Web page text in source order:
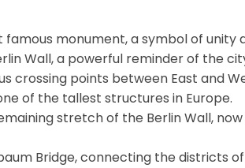
famous monument, a symbol of unity
Wall, a powerful reminder of the
crossing points between East and
of the tallest structures in Europe.
stretch of the Berlin Wall,
Bridge, connecting the districts